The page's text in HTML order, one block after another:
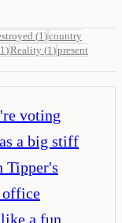
(1 )country
1 )Reality (1 )present
voting
a big stiff
Tipper's
office
like a fun